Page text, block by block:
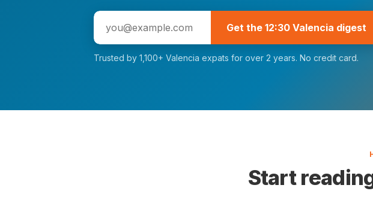
Get the 12:30 Valencia digest
Trusted by 1,100+ Valencia expats for over 2 years. No credit card.
Start